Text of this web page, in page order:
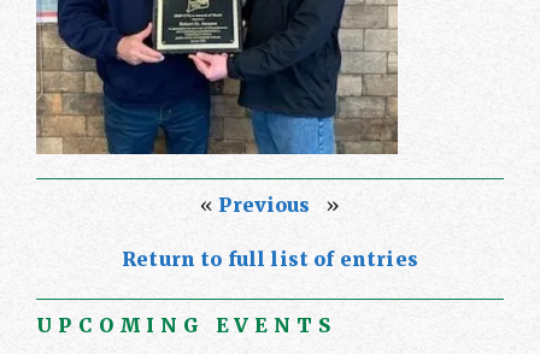
« Previous »
Return to full list of entries
UPCOMING EVENTS